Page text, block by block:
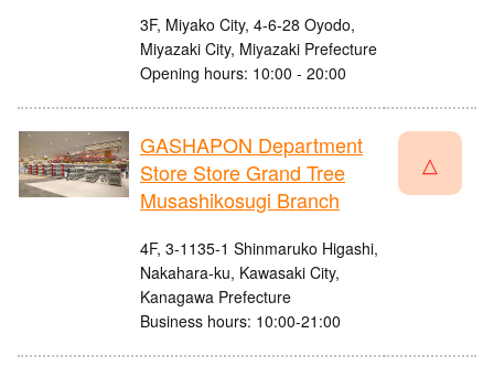
3F, Miyako City, 4-6-28 Oyodo,
Miyazaki City, Miyazaki Prefecture
Opening hours: 10:00 - 20:00
GASHAPON Department
Store Store Grand Tree
Musashikosugi Branch
4F, 3-1135-1 Shinmaruko Higashi,
Nakahara-ku, Kawasaki City,
Kanagawa Prefecture
Business hours: 10:00-21:00
△